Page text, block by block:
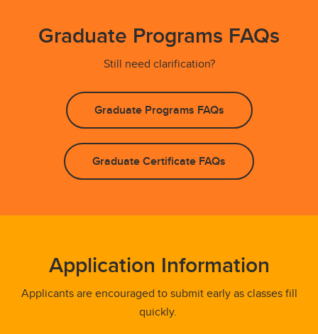
Graduate Programs FAQs
Still need clarification?
Graduate Programs FAQs
Graduate Certificate FAQs
Application Information
Applicants are encouraged to submit early as classes fill
quickly.